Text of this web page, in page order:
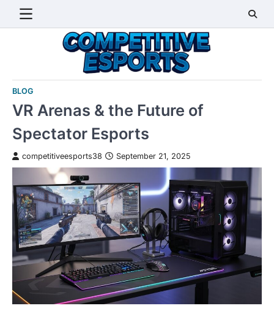
BLOG
VR Arenas & the Future of
Spectator Esports
competitiveesports38 September 21, 2025